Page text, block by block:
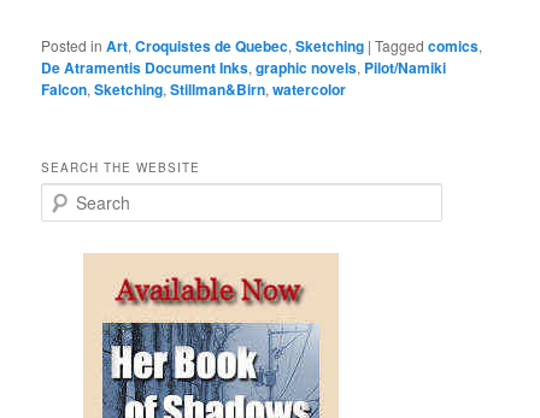
Posted in Art,Croquistes de Quebec,Sketching |Tagged comics,
De Atramentis Document Inks,graphic novels, Pilot/Namiki
Falcon,Sketching,Stillman&Birn,watercolor
SEARCH THE WEBSITE
e